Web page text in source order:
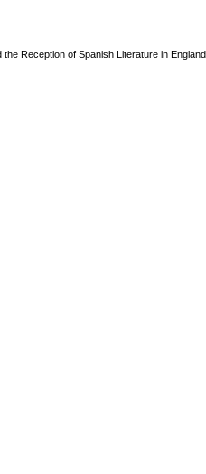
Reception of Spanish Literature in